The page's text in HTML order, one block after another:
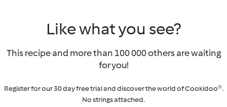
Like what you see?
This recipe and more than 100 000 others are waiting
for you!
Register for our 30 day free trial and discover the world of Cookidoo®.
No strings attached.